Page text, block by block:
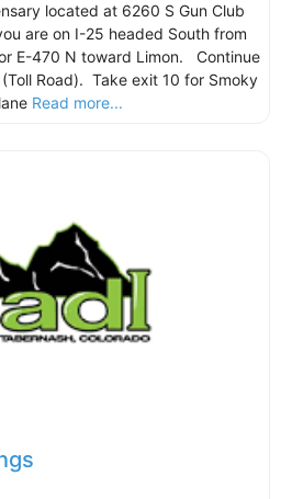
located at 6260 S Gun Club
are on I-25 headed South from
E-470 N toward Limon. Continue
Road). Take exit 10 for Smoky
Read more...